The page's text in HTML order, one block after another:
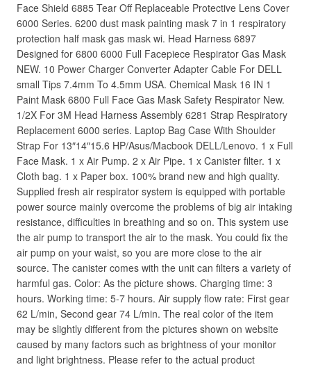
Face Shield 6885 Tear Off Replaceable Protective Lens Cover
6000 Series. 6200 dust mask painting mask 7 in 1 respiratory
protection half mask gas mask wi. Head Harness 6897
Designed for 6800 6000 Full Facepiece Respirator Gas Mask
NEW. 10 Power Charger Converter Adapter Cable For DELL
small Tips 7.4mm To 4.5mm USA. Chemical Mask 16 IN 1
Paint Mask 6800 Full Face Gas Mask Safety Respirator New.
1/2X For 3M Head Harness Assembly 6281 Strap Respiratory
Replacement 6000 series. Laptop Bag Case With Shoulder
Strap For 13″14″15.6 HP/Asus/Macbook DELL/Lenovo. 1 x Full
Face Mask. 1 x Air Pump. 2 x Air Pipe. 1 x Canister filter. 1 x
Cloth bag. 1 x Paper box. 100% brand new and high quality.
Supplied fresh air respirator system is equipped with portable
power source mainly overcome the problems of big air intaking
resistance, difficulties in breathing and so on. This system use
the air pump to transport the air to the mask. You could fix the
air pump on your waist, so you are more close to the air
source. The canister comes with the unit can filters a variety of
harmful gas. Color: As the picture shows. Charging time: 3
hours. Working time: 5-7 hours. Air supply flow rate: First gear
62 L/min, Second gear 74 L/min. The real color of the item
may be slightly different from the pictures shown on website
caused by many factors such as brightness of your monitor
and light brightness. Please refer to the actual product